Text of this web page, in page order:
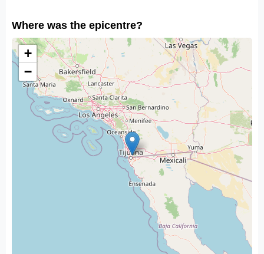
Where was the epicentre?
+
−